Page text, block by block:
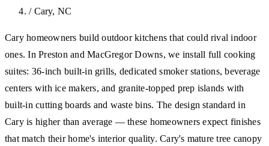
/ Cary, NC
Cary homeowners build outdoor kitchens that could rival indoor
ones. In Preston and MacGregor Downs, we install full cooking
suites: 36-inch built-in grills, dedicated smoker stations, beverage
centers with ice makers, and granite-topped prep islands with
built-in cutting boards and waste bins. The design standard in
Cary is higher than average — these homeowners expect finishes
that match their home's interior quality. Cary's mature tree canopy